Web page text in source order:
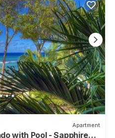
Apartment
with Pool - Sapphire